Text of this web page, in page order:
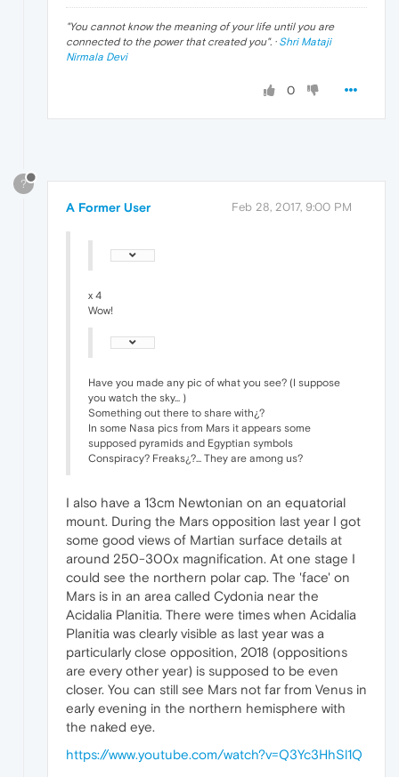
"You cannot know the meaning of your life until you are
connected to the power that created you". · Shri Mataji
Nirmala Devi
0
?
A Former User Feb 28, 2017, 9:00 PM
x 4
Wow!
Have you made any pic of what you see? (I suppose
you watch the sky... )
Something out there to share with¿?
In some Nasa pics from Mars it appears some
supposed pyramids and Egyptian symbols
Conspiracy? Freaks¿?... They are among us?
I also have a 13cm Newtonian on an equatorial
mount. During the Mars opposition last year I got
some good views of Martian surface details at
around 250-300x magnification. At one stage I
could see the northern polar cap. The 'face' on
Mars is in an area called Cydonia near the
Acidalia Planitia. There were times when Acidalia
Planitia was clearly visible as last year was a
particularly close opposition, 2018 (oppositions
are every other year) is supposed to be even
closer. You can still see Mars not far from Venus in
early evening in the northern hemisphere with
the naked eye.
https://www.youtube.com/watch?v=Q3Yc3HhSl1Q